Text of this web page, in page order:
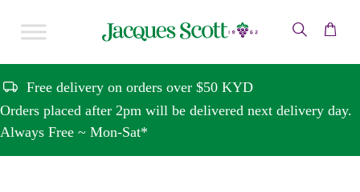
Free delivery on orders over $50 KYD
Orders placed after 2pm will be delivered next delivery day.
Always Free ~ Mon-Sat*